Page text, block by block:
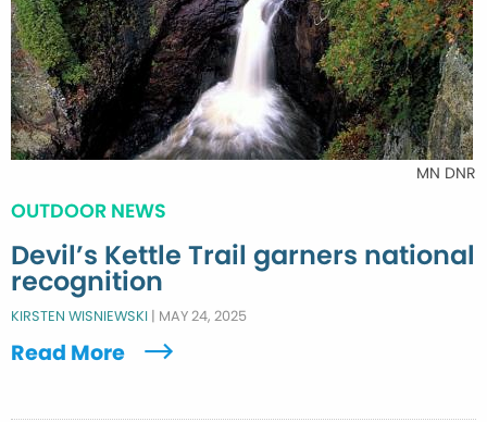
MN DNR
OUTDOOR NEWS
Devil’s Kettle Trail garners national
recognition
KIRSTEN WISNIEWSKI | MAY 24, 2025
Read More